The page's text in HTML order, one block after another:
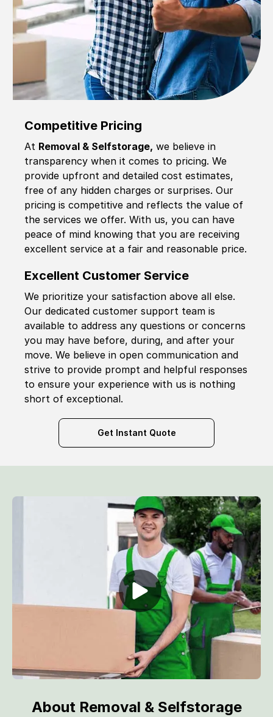
Competitive Pricing
At Removal & Selfstorage, we believe in
transparency when it comes to pricing. We
provide upfront and detailed cost estimates,
free of any hidden charges or surprises. Our
pricing is competitive and reflects the value of
the services we offer. With us, you can have
peace of mind knowing that you are receiving
excellent service at a fair and reasonable price.
Excellent Customer Service
We prioritize your satisfaction above all else.
Our dedicated customer support team is
available to address any questions or concerns
you may have before, during, and after your
move. We believe in open communication and
strive to provide prompt and helpful responses
to ensure your experience with us is nothing
short of exceptional.
Get Instant Quote
About Removal & Selfstorage